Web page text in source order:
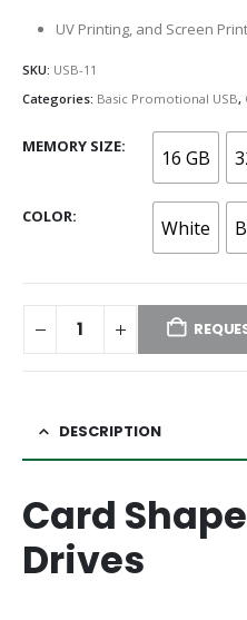
UV Printing, and Screen
SKU: USB-11
Categories: Basic Promotional USB,
MEMORY SIZE 16 GB
COLOR White
DESCRIPTION
Card
Drives